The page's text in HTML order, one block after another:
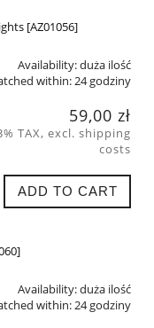
[AZ01056]
Availability:duża ilość
within: 24 godziny
59,00 zł
TAX, excl. shipping
costs
ADD TO CART
Availability:duża ilość
within:24 godziny